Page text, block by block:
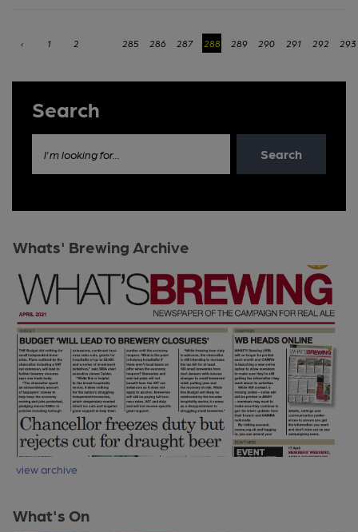
‹ 1 2 285 286 287 288 289 290 291 292 293
Search
I'm looking for... Search
Whats' Brewing Archive
view archive
What's On